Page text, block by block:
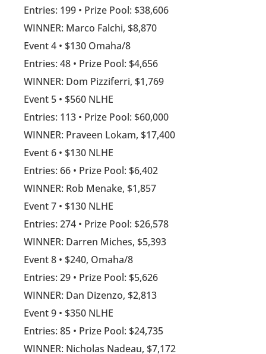
Entries: 199 • Prize Pool: $38,606
WINNER: Marco Falchi, $8,870
Event 4 • $130 Omaha/8
Entries: 48 • Prize Pool: $4,656
WINNER: Dom Pizziferri, $1,769
Event 5 • $560 NLHE
Entries: 113 • Prize Pool: $60,000
WINNER: Praveen Lokam, $17,400
Event 6 • $130 NLHE
Entries: 66 • Prize Pool: $6,402
WINNER: Rob Menake, $1,857
Event 7 • $130 NLHE
Entries: 274 • Prize Pool: $26,578
WINNER: Darren Miches, $5,393
Event 8 • $240, Omaha/8
Entries: 29 • Prize Pool: $5,626
WINNER: Dan Dizenzo, $2,813
Event 9 • $350 NLHE
Entries: 85 • Prize Pool: $24,735
WINNER: Nicholas Nadeau, $7,172